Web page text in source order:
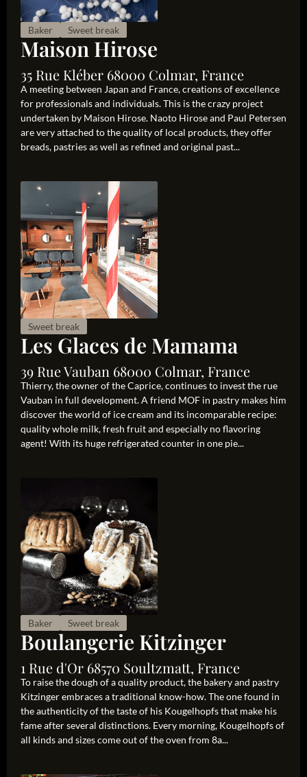
Baker Sweet break
Maison Hirose
35 Rue Kléber 68000 Colmar, France
A meeting between Japan and France, creations of excellence
for professionals and individuals. This is the crazy project
undertaken by Maison Hirose. Naoto Hirose and Paul Petersen
are very attached to the quality of local products, they offer
breads, pastries as well as refined and original past...
Sweet break
Les Glaces de Mamama
39 Rue Vauban 68000 Colmar, France
Thierry, the owner of the Caprice, continues to invest the rue
Vauban in full development. A friend MOF in pastry makes him
discover the world of ice cream and its incomparable recipe:
quality whole milk, fresh fruit and especially no flavoring
agent! With its huge refrigerated counter in one pie...
Baker Sweet break
Boulangerie Kitzinger
1 Rue d'Or 68570 Soultzmatt, France
To raise the dough of a quality product, the bakery and pastry
Kitzinger embraces a traditional know-how. The one found in
the authenticity of the taste of his Kougelhopfs that make his
fame after several distinctions. Every morning, Kougelhopfs of
all kinds and sizes come out of the oven from 8a...